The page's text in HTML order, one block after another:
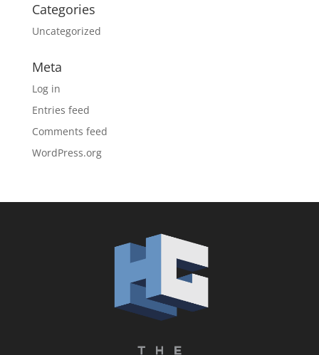
Categories
Uncategorized
Meta
Log in
Entries feed
Comments feed
WordPress.org